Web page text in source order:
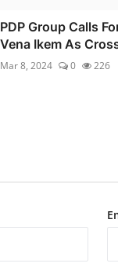
PDP Group Calls
Vena Ikem As
Mar 8, 2024 0 226